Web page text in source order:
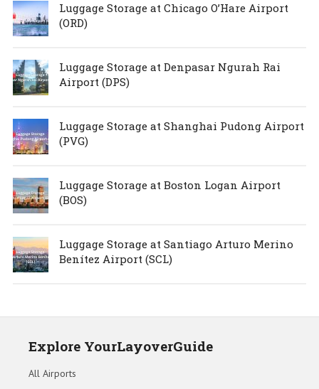
Luggage Storage at Chicago O’Hare Airport
(ORD)
Luggage Storage at Denpasar Ngurah Rai
Airport (DPS)
Luggage Storage at Shanghai Pudong Airport
(PVG)
Luggage Storage at Boston Logan Airport
(BOS)
Luggage Storage at Santiago Arturo Merino
Benítez Airport (SCL)
Explore YourLayoverGuide
All Airports